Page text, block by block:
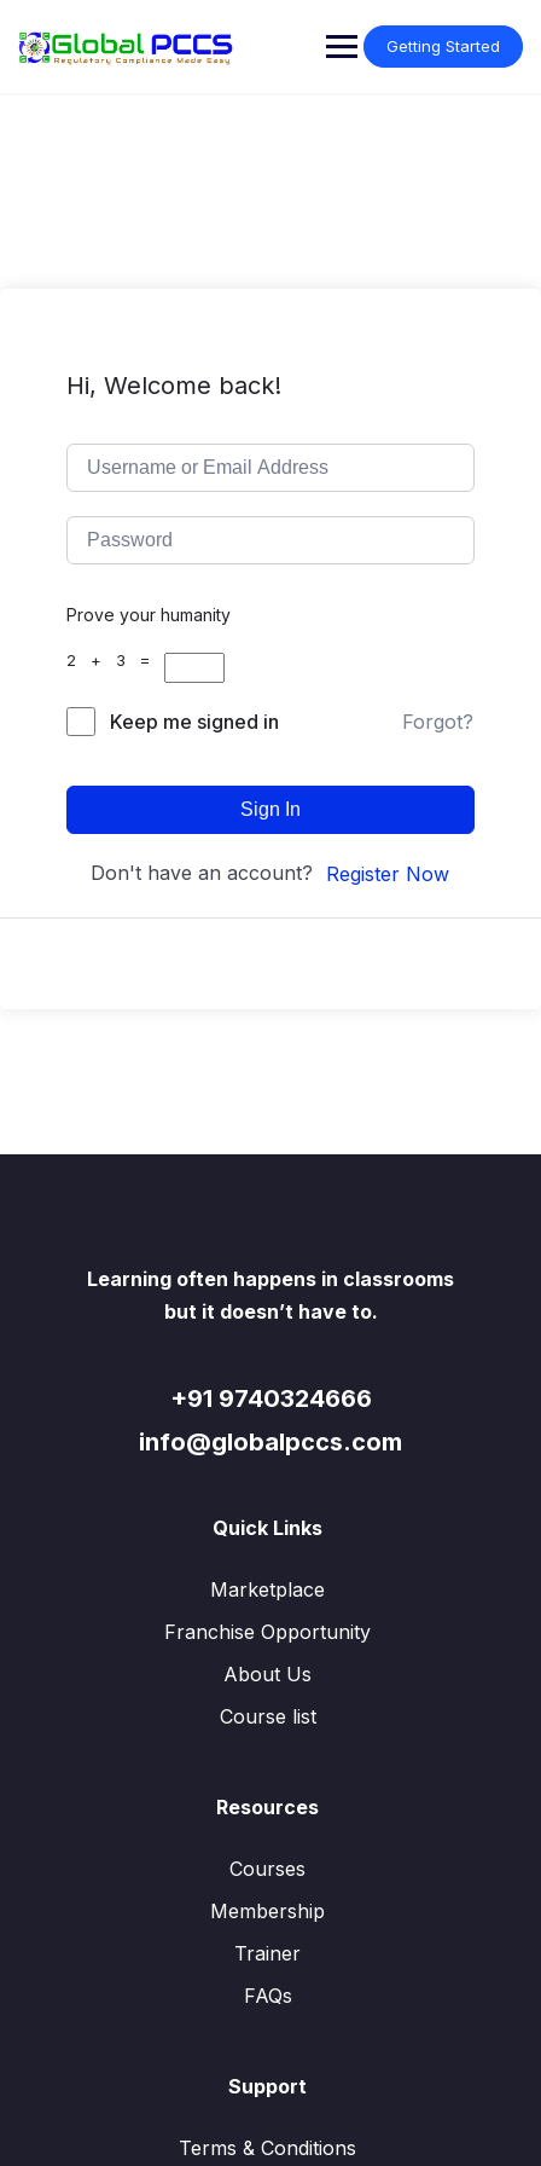
content
Getting Started
Hi, Welcome back!
Prove your humanity
2 + 3 =
Keep me signed in Forgot?
Sign In
Don't have an account? Register Now
Learning often happens in classrooms
but it doesn’t have to.
+91 9740324666
info@globalpccs.com
Quick Links
Marketplace
Franchise Opportunity
About Us
Course list
Resources
Courses
Membership
Trainer
FAQs
Support
Terms & Conditions